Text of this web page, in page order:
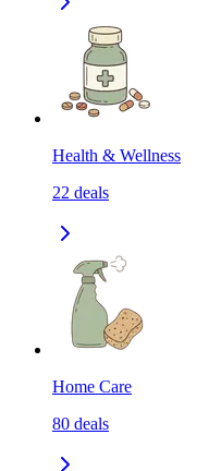
Health & Wellness
22 deals
Home Care
80 deals